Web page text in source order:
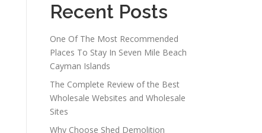
Recent Posts
One Of The Most Recommended
Places To Stay In Seven Mile Beach
Cayman Islands
The Complete Review of the Best
Wholesale Websites and Wholesale
Sites
Why Choose Shed Demolition